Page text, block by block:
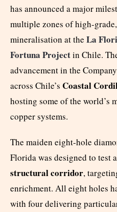
has announced a major
multiple zones of high-
mineralisation at the La
Fortuna Projectin Chile.
advancement in the
across Chile’s Coastal
hosting some of the world’s
copper systems.
The maiden eight-hole
Florida was designed to test a
structural corridor,
enrichment. All eight holes
with four delivering